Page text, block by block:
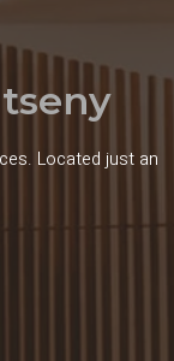
Located just an